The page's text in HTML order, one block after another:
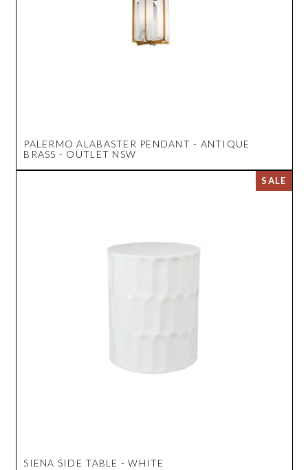
PALERMO ALABASTER PENDANT - ANTIQUE
BRASS - OUTLET NSW
SIENA SIDE TABLE - WHITE